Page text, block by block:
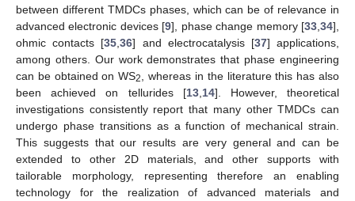
between different TMDCs phases, which can be of relevance in
advanced electronic devices [9], phase change memory [33 ,34],
ohmic contacts [35 ,36] and electrocatalysis [37] applications,
among others. Our work demonstrates that phase engineering
can be obtained on WS2
, whereas in the literature this has also
been achieved on tellurides [13, 14]. However, theoretical
investigations consistently report that many other TMDCs can
undergo phase transitions as a function of mechanical strain.
This suggests that our results are very general and can be
extended to other 2D materials, and other supports with
tailorable morphology, representing therefore an enabling
technology for the realization of advanced materials and